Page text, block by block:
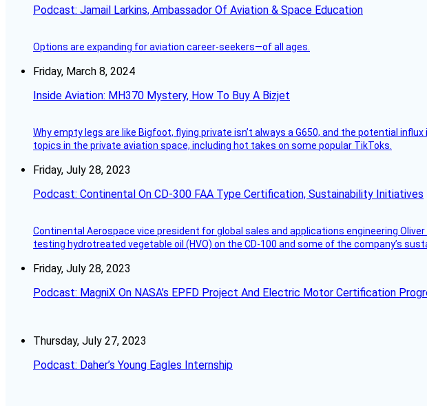
Podcast: Jamail Larkins, Ambassador Of Aviation & Space Education
Options are expanding for aviation career-seekers—of all ages.
Friday, March 8, 2024
Inside Aviation: MH370 Mystery, How To Buy A Bizjet
Why empty legs are like Bigfoot, flying private isn’t always a G650, and the potential
topics in the private aviation space, including hot takes on some popular TikToks.
Friday, July 28, 2023
Podcast: Continental On CD-300 FAA Type Certification, Sustainability Initiatives
Continental Aerospace vice president for global sales and applications engineering
testing hydrotreated vegetable oil (HVO) on the CD-100 and some of the company’s
Friday, July 28, 2023
Podcast: MagniX On NASA’s EPFD Project And Electric Motor Certification
Thursday, July 27, 2023
Podcast: Daher’s Young Eagles Internship